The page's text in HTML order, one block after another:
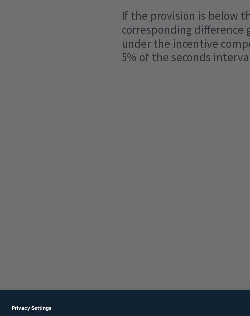
If the provision is below
corresponding
under the incentive
5% of the seconds